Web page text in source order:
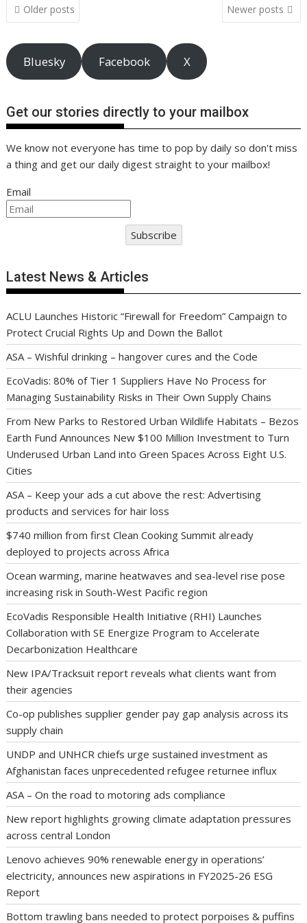
k k
Posts
navigation
Older posts Newer posts
Bluesky Facebook X
Get our stories directly to your mailbox
We know not everyone has time to pop by daily so don't miss
a thing and get our daily digest straight to your mailbox!
Email
Subscribe
Latest News & Articles
ACLU Launches Historic “Firewall for Freedom” Campaign to
Protect Crucial Rights Up and Down the Ballot
ASA – Wishful drinking – hangover cures and the Code
EcoVadis: 80% of Tier 1 Suppliers Have No Process for
Managing Sustainability Risks in Their Own Supply Chains
From New Parks to Restored Urban Wildlife Habitats – Bezos
Earth Fund Announces New $100 Million Investment to Turn
Underused Urban Land into Green Spaces Across Eight U.S.
Cities
ASA – Keep your ads a cut above the rest: Advertising
products and services for hair loss
$740 million from first Clean Cooking Summit already
deployed to projects across Africa
Ocean warming, marine heatwaves and sea-level rise pose
increasing risk in South-West Pacific region
EcoVadis Responsible Health Initiative (RHI) Launches
Collaboration with SE Energize Program to Accelerate
Decarbonization Healthcare
New IPA/Tracksuit report reveals what clients want from
their agencies
Co-op publishes supplier gender pay gap analysis across its
supply chain
UNDP and UNHCR chiefs urge sustained investment as
Afghanistan faces unprecedented refugee returnee influx
ASA – On the road to motoring ads compliance
New report highlights growing climate adaptation pressures
across central London
Lenovo achieves 90% renewable energy in operations’
electricity, announces new aspirations in FY2025-26 ESG
Report
Bottom trawling bans needed to protect porpoises & puffins